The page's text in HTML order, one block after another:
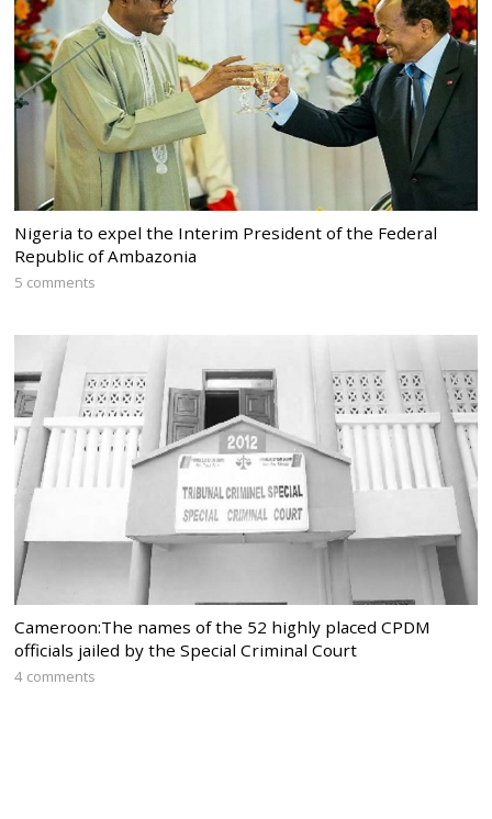
Nigeria to expel the Interim President of the Federal
Republic of Ambazonia
5 comments
Cameroon:The names of the 52 highly placed CPDM
officials jailed by the Special Criminal Court
4 comments